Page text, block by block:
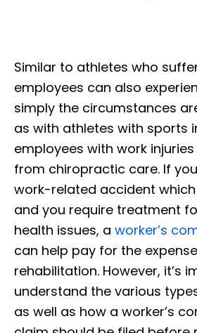
Similar to athletes who
employees can also
simply the circumstances
as with athletes with sports
employees with work
from chiropractic care. If
work-related accident
and you require treatment
health issues, a worker’s
can help pay for the
rehabilitation. However, it’s
understand the various
as well as how a worker’s